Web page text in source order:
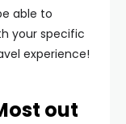
able to
your specific
experience!
out